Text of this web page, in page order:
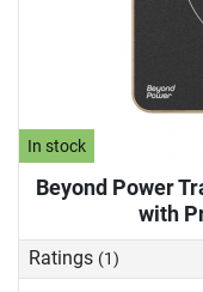
In stock
Beyond Power
with
Ratings (1)